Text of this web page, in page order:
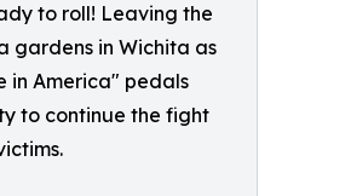
to roll! Leaving the
gardens in Wichita as
in America" pedals
to continue the fight